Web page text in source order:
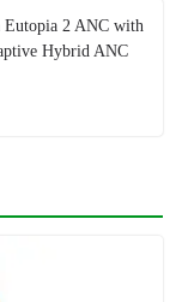
Eutopia 2 ANC with
Hybrid ANC